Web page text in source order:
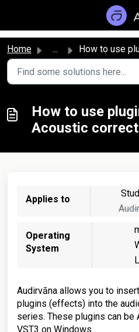
Home ... How to use plugins for EQ or Acoustic
How to use
Acoustic
Applies to
Operating
System
Audirvāna allows you to
plugins (effects) into the
series. These plugins can be
VST3 on Windows.